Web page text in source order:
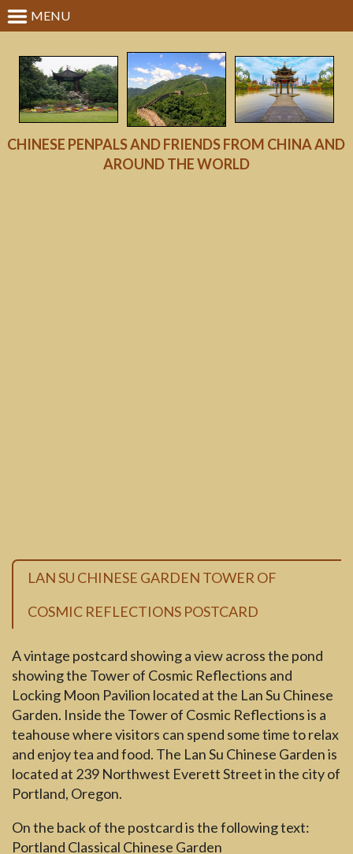
CHINESE PENPALS AND FRIENDS FROM CHINA AND
AROUND THE WORLD
MENU
LAN SU CHINESE GARDEN TOWER OF
COSMIC REFLECTIONS POSTCARD
A vintage postcard showing a view across the pond
showing the Tower of Cosmic Reflections and
Locking Moon Pavilion located at the Lan Su Chinese
Garden. Inside the Tower of Cosmic Reflections is a
teahouse where visitors can spend some time to relax
and enjoy tea and food. The Lan Su Chinese Garden is
located at 239 Northwest Everett Street in the city of
Portland, Oregon.
On the back of the postcard is the following text:
Portland Classical Chinese Garden